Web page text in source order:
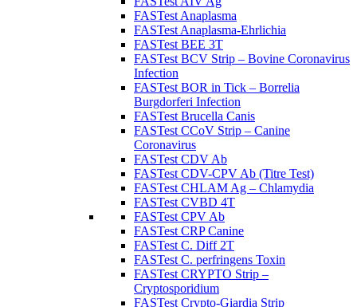
FASTest Anaplasma
FASTest Anaplasma-Ehrlichia
FASTest BEE 3T
FASTest BCV Strip – Bovine Coronavirus
Infection
FASTest BOR in Tick – Borrelia
Burgdorferi Infection
FASTest Brucella Canis
FASTest CCoV Strip – Canine
Coronavirus
FASTest CDV Ab
FASTest CDV-CPV Ab (Titre Test)
FASTest CHLAM Ag – Chlamydia
FASTest CVBD 4T
FASTest CPV Ab
FASTest CRP Canine
FASTest C. Diff 2T
FASTest C. perfringens Toxin
FASTest CRYPTO Strip –
Cryptosporidium
FASTest Crypto-Giardia Strip